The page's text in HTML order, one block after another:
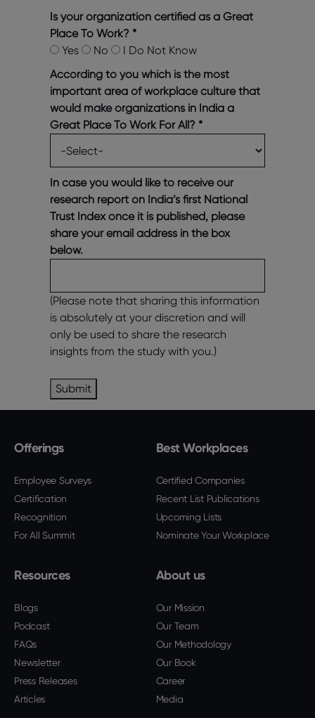
Is your organization certified as a Great
Place To Work? *
Yes
No
I Do Not Know
According to you which is the most
important area of workplace culture that
would make organizations in India a
Great Place To Work For All? *
In case you would like to receive our
research report on India’s first National
Trust Index once it is published, please
share your email address in the box
below.
(Please note that sharing this information
is absolutely at your discretion and will
only be used to share the research
insights from the study with you.)
Submit
Offerings
Employee Surveys
Certification
Recognition
For All Summit
Best Workplaces
Certified Companies
Recent List Publications
Upcoming Lists
Nominate Your Workplace
Resources
Blogs
Podcast
FAQs
Newsletter
Press Releases
Articles
About us
Our Mission
Our Team
Our Methodology
Our Book
Career
Media